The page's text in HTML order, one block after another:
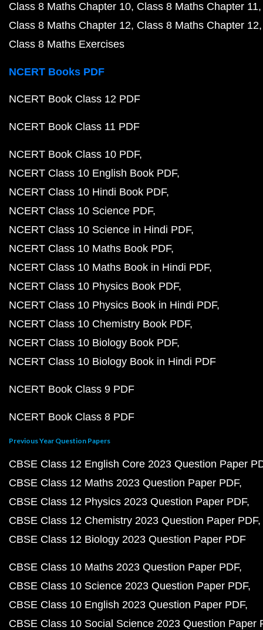
Class 8 Maths Chapter 10 Class 8 Maths Chapter 11
Class 8 Maths Chapter 12 Class 8 Maths Chapter 12
Class 8 Maths Exercises
NCERT Books PDF
NCERT Book Class 12 PDF
NCERT Book Class 11 PDF
NCERT Book Class 10 PDF
NCERT Class 10 English Book PDF
NCERT Class 10 Hindi Book PDF
NCERT Class 10 Science PDF
NCERT Class 10 Science in Hindi PDF
NCERT Class 10 Maths Book PDF
NCERT Class 10 Maths Book in Hindi PDF
NCERT Class 10 Physics Book PDF
NCERT Class 10 Physics Book in Hindi PDF
NCERT Class 10 Chemistry Book PDF
NCERT Class 10 Biology Book PDF
NCERT Class 10 Biology Book in Hindi PDF
NCERT Book Class 9 PDF
NCERT Book Class 8 PDF
Previous Year Question Papers
CBSE Class 12 English Core 2023 Question Paper
CBSE Class 12 Maths 2023 Question Paper PDF
CBSE Class 12 Physics 2023 Question Paper PDF
CBSE Class 12 Chemistry 2023 Question Paper PDF
CBSE Class 12 Biology 2023 Question Paper PDF
CBSE Class 10 Maths 2023 Question Paper PDF
CBSE Class 10 Science 2023 Question Paper PDF
CBSE Class 10 English 2023 Question Paper PDF
CBSE Class 10 Social Science 2023 Question Paper